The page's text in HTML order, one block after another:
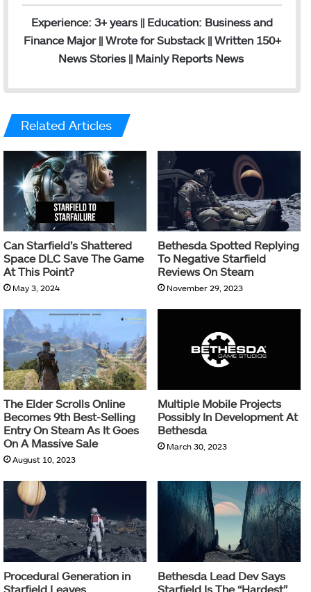
Experience: 3+ years || Education: Business and
Finance Major || Wrote for Substack || Written 150+
News Stories || Mainly Reports News
Related Articles
Can Starfield’s Shattered
Space DLC Save The Game
At This Point?
May 3, 2024
Bethesda Spotted Replying
To Negative Starfield
Reviews On Steam
November 29, 2023
The Elder Scrolls Online
Becomes 9th Best-Selling
Entry On Steam As It Goes
On A Massive Sale
August 10, 2023
Multiple Mobile Projects
Possibly In Development At
Bethesda
March 30, 2023
Procedural Generation in
Starfield Leaves
Bethesda Lead Dev Says
Starfield Is The “Hardest”